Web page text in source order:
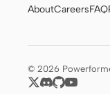
AboutCareersFAQ
© 2026